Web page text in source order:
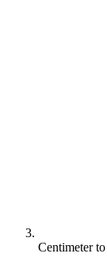
Centimeter